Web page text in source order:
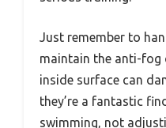
Just remember to
maintain the anti-
inside surface can
they’re a fantastic
swimming, not